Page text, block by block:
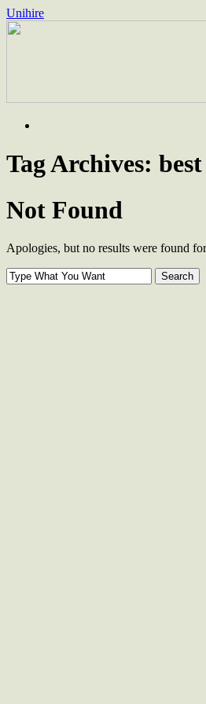
Unihire
Skip
content
Tag Archives:
Not Found
Apologies, but no results were found